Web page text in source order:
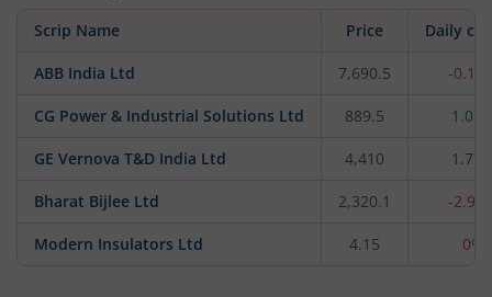
Scrip Name Price Daily
ABB India Ltd 7,690.5 -
CG Power & Industrial Solutions Ltd 889.5
GE Vernova T&D India Ltd 4,410
Bharat Bijlee Ltd 2,320.1 -
Modern Insulators Ltd 4.15 0%